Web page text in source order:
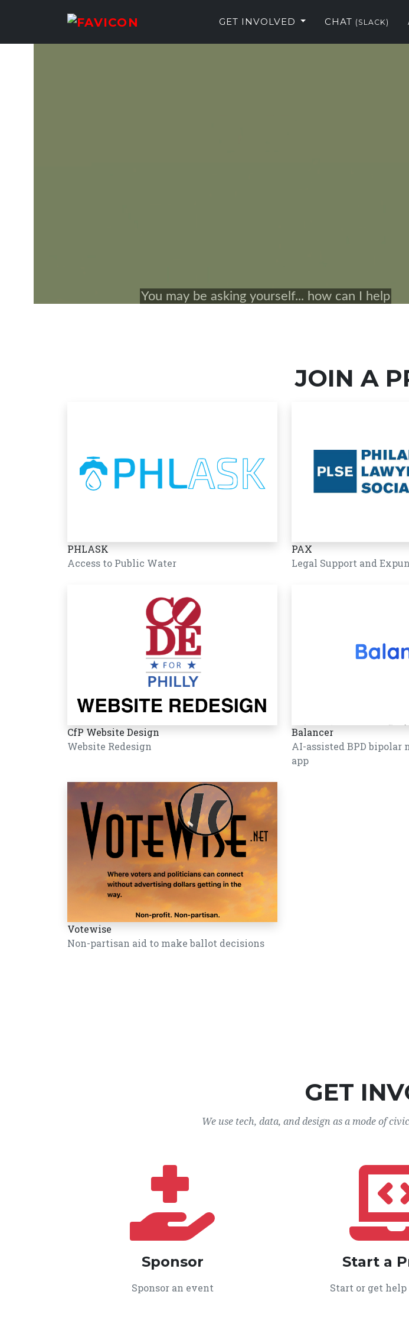
GET INVOLVED CHAT (SLACK)
JOIN A
PHLASK
Access to Public Water
PAX
Legal Support and
CfP Website Design
Website Redesign
Balancer
AI-assisted BPD bipolar
app
Votewise
Non-partisan aid to make ballot decisions
GET
We use tech, data, and design as a mode of
Sponsor
Sponsor an event
Start a
Start or get help